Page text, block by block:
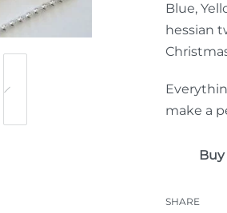
Blue,
hessian
make a
SHARE